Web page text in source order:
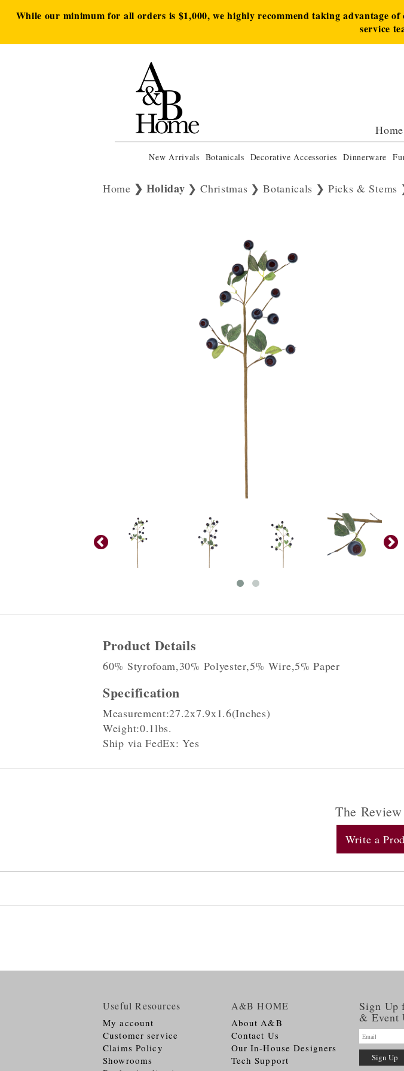
While our minimum for all orders is $1,000, we highly recommend taking advantage
service
New Arrivals Botanicals Decorative Accessories Dinnerware
Home Holiday Christmas Botanicals Picks & Stems
Product Details
60% Styrofoam,30% Polyester,5% Wire,5% Paper
Specification
Measurement:27.2x7.9x1.6(Inches)
Weight:0.1lbs.
Ship via FedEx: Yes
The Review
Write a
Useful Resources
My account
Customer service
Claims Policy
Showrooms
A&B HOME
About A&B
Contact Us
Our In-House Designers
Tech Support
Sign Up
& Event